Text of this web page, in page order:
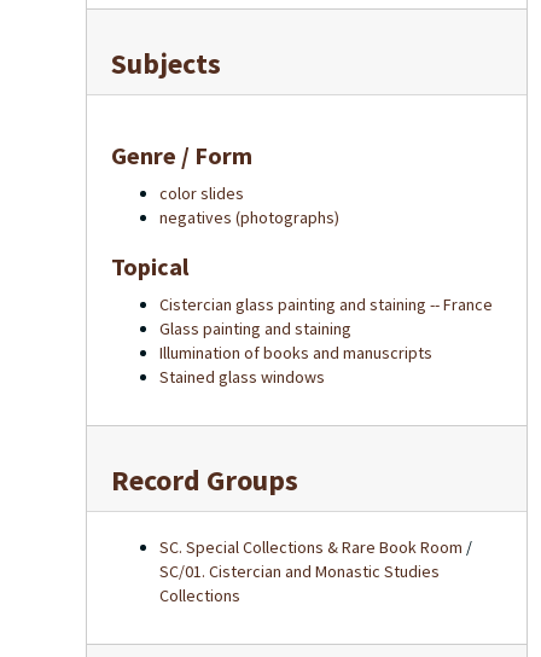
Subjects
Genre / Form
color slides
negatives (photographs)
Topical
Cistercian glass painting and staining -- France
Glass painting and staining
Illumination of books and manuscripts
Stained glass windows
Record Groups
SC. Special Collections & Rare Book Room /
SC/01. Cistercian and Monastic Studies
Collections